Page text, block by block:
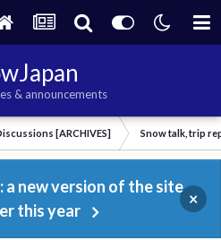
& announcements
[ARCHIVES] Snow talk, trip
a new version of the site
this year
×